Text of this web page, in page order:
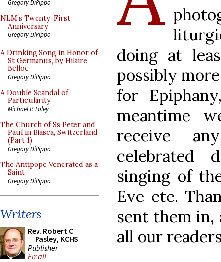
Gregory DiPippo
NLM’s Twenty-First
Anniversary
Gregory DiPippo
A Drinking Song in Honor of
St Germanus, by Hilaire
Belloc
Gregory DiPippo
A Double Scandal of
Particularity
Michael P. Foley
The Church of Ss Peter and
Paul in Biasca, Switzerland
(Part 1)
Gregory DiPippo
The Antipope Venerated as a
Saint
Gregory DiPippo
Writers
Rev. Robert C.
Pasley, KCHS
Publisher
Email
doing at
possibly
for
meantime
receive
celebrated
singing of
Eve etc.
sent them in,
all our